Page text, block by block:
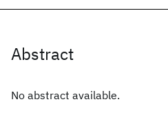
Abstract
No abstract available.